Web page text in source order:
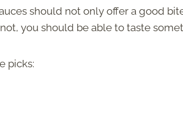
should not only offer a good
you should be able to taste
picks: